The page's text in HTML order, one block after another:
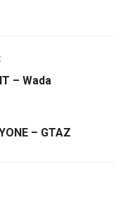
– Wada
– GTAZ